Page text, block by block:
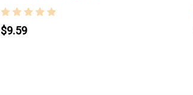
$9.59